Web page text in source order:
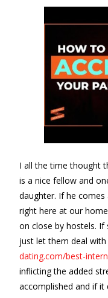
I all the time thought
is a nice fellow and
daughter. If he
right here at our
on close by hostels.
just let them deal
dating.com/best-
inflicting the added
accomplished and if